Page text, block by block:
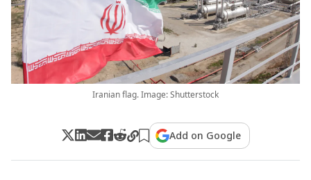
Iranian flag. Image: Shutterstock
Add on Google